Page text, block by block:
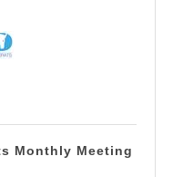
Monthly Meeting